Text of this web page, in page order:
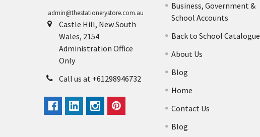
admin@thestationerystore.com.au
Castle Hill, New South
Wales, 2154
Administration Office
Only
Call us at +61298946732
Business, Government &
School Accounts
Back to School Catalogue
About Us
Blog
Home
Contact Us
Blog